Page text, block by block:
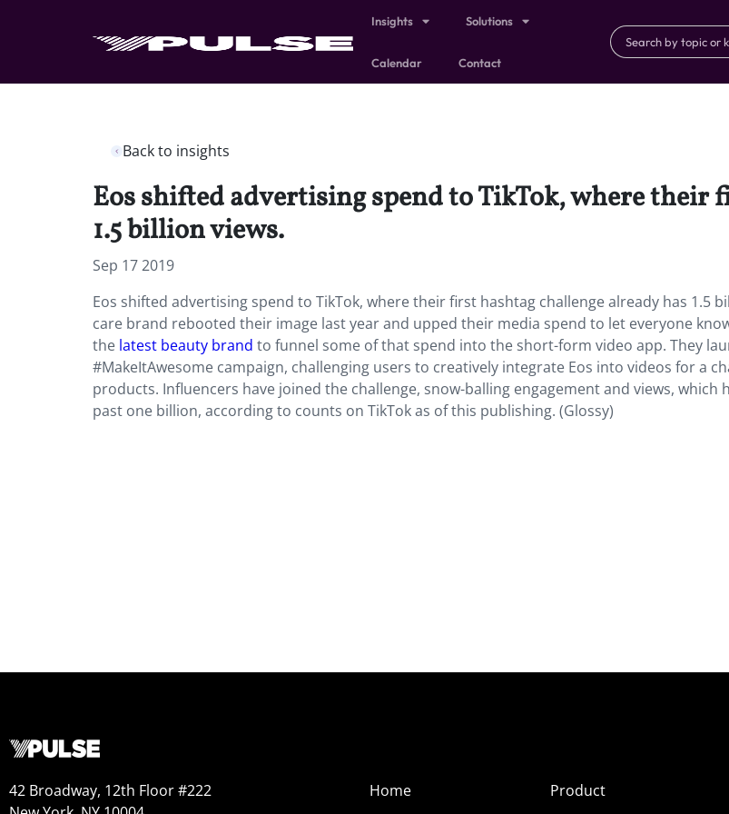
Insights Solutions
Calendar Contact
Back to insights
Eos shifted advertising spend to TikTok, where their
1.5 billion views.
Sep 17 2019
Eos shifted advertising spend to TikTok, where their first hashtag challenge already has 1.5
care brand rebooted their image last year and upped their media spend to let everyone
the latest beauty brand to funnel some of that spend into the short-form video app. They
#MakeItAwesome campaign, challenging users to creatively integrate Eos into videos for a
products. Influencers have joined the challenge, snow-balling engagement and views, which
past one billion, according to counts on TikTok as of this publishing. (Glossy)
42 Broadway, 12th Floor #222
Home
Product